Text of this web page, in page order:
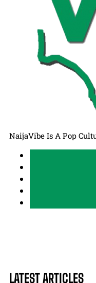
NaijaVibe Is A Pop
LATEST ARTICLES